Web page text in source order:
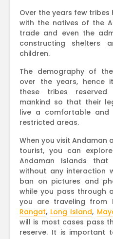
Over the years few
with the natives of the
trade and even the
constructing shelters
children.
The demography of
over the years, hence
these tribes
mankind so that their
live a comfortable
restricted areas.
When you visit Andaman
tourist, you can
Andaman Islands
without any interaction
ban on pictures and
while you pass through
you are traveling from
Rangat, Long Island,
will is most cases pass
reserve. It is important